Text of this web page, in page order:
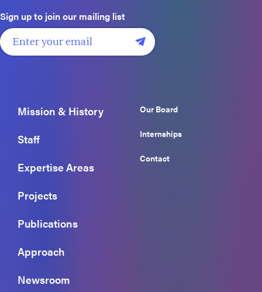
Sign up to join our mailing list
Mission & History
Staff
Expertise Areas
Projects
Publications
Approach
Newsroom
Our Board
Internships
Contact